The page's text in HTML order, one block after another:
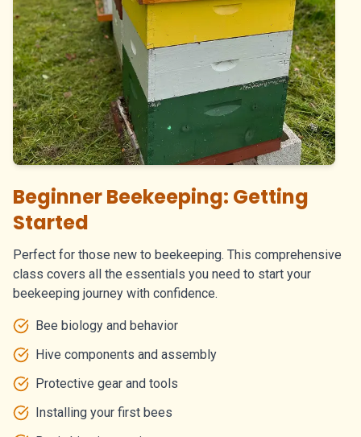
Beginner Beekeeping: Getting
Started
Perfect for those new to beekeeping. This comprehensive
class covers all the essentials you need to start your
beekeeping journey with confidence.
Bee biology and behavior
Hive components and assembly
Protective gear and tools
Installing your first bees